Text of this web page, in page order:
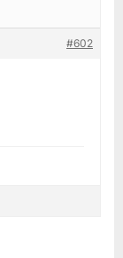
#602